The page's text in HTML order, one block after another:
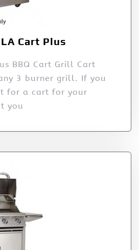
Cart Plus
BBQ Cart Grill Cart
3 burner grill. If you
for a cart for your
you